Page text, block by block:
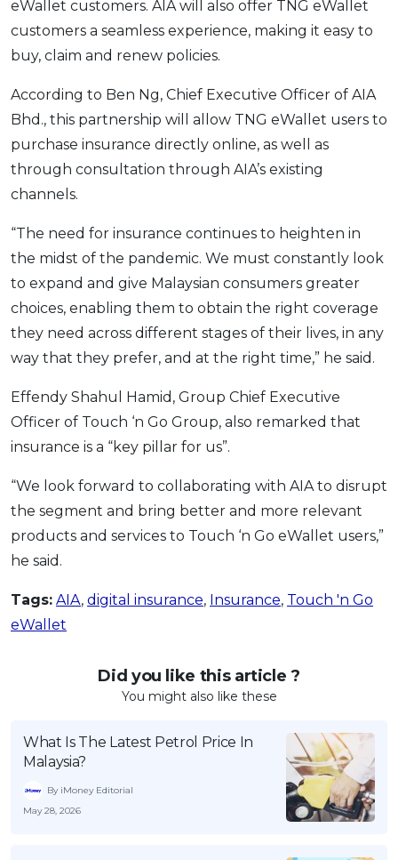
Pinjaman Peribadi
Pengurusan Kewangan
Pinjaman Perumahan
SPECIAL PROMO
Promo RHB Bank Credit Card
eWallet customers. AIA will also offer TNG eWallet
customers a seamless experience, making it easy to
buy, claim and renew policies.
According to Ben Ng, Chief Executive Officer of AIA
Bhd., this partnership will allow TNG eWallet users to
purchase insurance directly online, as well as
through consultation through AIA’s existing
channels.
“The need for insurance continues to heighten in
the midst of the pandemic. We must constantly look
to expand and give Malaysian consumers greater
choices, enabling them to obtain the right coverage
they need across different stages of their lives, in any
way that they prefer, and at the right time,” he said.
Effendy Shahul Hamid, Group Chief Executive
Officer of Touch ‘n Go Group, also remarked that
insurance is a “key pillar for us”.
“We look forward to collaborating with AIA to disrupt
the segment and bring better and more relevant
products and services to Touch ‘n Go eWallet users,”
he said.
Tags: AIA, digital insurance, Insurance, Touch 'n Go
eWallet
Did you like this article ?
You might also like these
What Is The Latest Petrol Price In
Malaysia?
By iMoney Editorial
May 28, 2026